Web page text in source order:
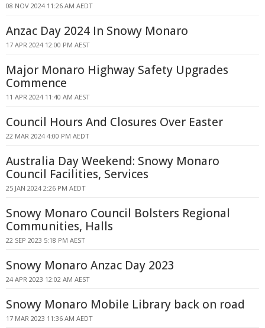
08 NOV 2024 11:26 AM AEDT
Anzac Day 2024 In Snowy Monaro
17 APR 2024 12:00 PM AEST
Major Monaro Highway Safety Upgrades
Commence
11 APR 2024 11:40 AM AEST
Council Hours And Closures Over Easter
22 MAR 2024 4:00 PM AEDT
Australia Day Weekend: Snowy Monaro
Council Facilities, Services
25 JAN 2024 2:26 PM AEDT
Snowy Monaro Council Bolsters Regional
Communities, Halls
22 SEP 2023 5:18 PM AEST
Snowy Monaro Anzac Day 2023
24 APR 2023 12:02 AM AEST
Snowy Monaro Mobile Library back on road
17 MAR 2023 11:36 AM AEDT